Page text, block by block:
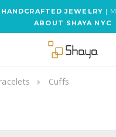
JEWELRY |
ABOUT SHAYA NYC
Cuffs